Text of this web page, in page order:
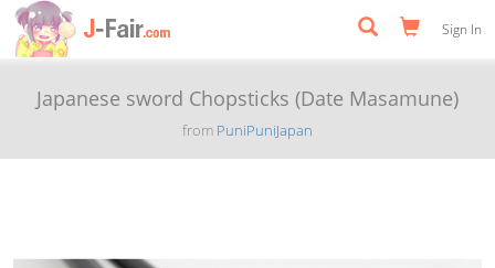
Sign In
Japanese sword Chopsticks (Date Masamune)
from PuniPuniJapan